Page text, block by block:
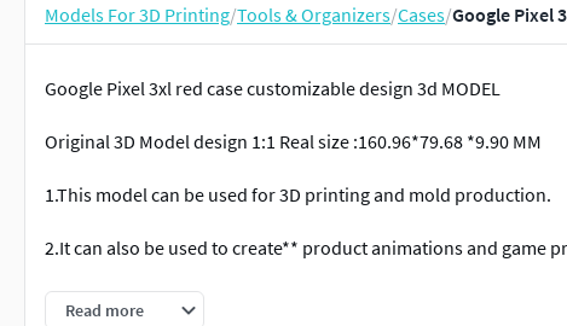
Models For 3D Printing/Tools & Organizers/Cases/Google Pixel
Google Pixel 3xl red case customizable design 3d MODEL
Original 3D Model design 1:1 Real size :160.96*79.68 *9.90 MM
1.This model can be used for 3D printing and mold production.
2.It can also be used to create** product animations and game
3.This rendering file can *render high-definition images and
Read more